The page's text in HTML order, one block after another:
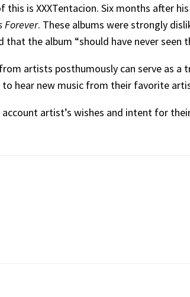
is XXXTentacion. Six months after
Forever. These albums were strongly
the album “should have never seen
artists posthumously can serve as a
hear new music from their favorite
artist’s wishes and intent for